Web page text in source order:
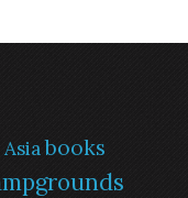
Asiabooks